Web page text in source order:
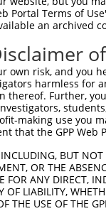
Portal Terms of
an archived
own risk, and
harmless for
thereof. Further,
making use you
that the GPP
BUT
OR THE
ANY DIRECT,
LIABILITY,
THE USE OF THE